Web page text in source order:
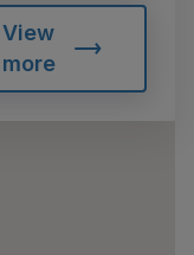
View
more